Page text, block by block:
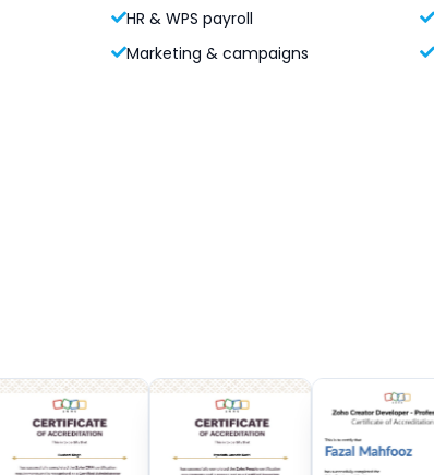
HR & WPS payroll
Marketing & campaigns